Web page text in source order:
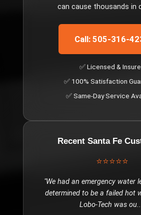
can cause thousands in
Call: 505-316-
✅ Licensed &
✅ 100% Satisfaction
✅ Same-Day Service
Recent Santa Fe
⭐⭐⭐⭐⭐
"We had an emergency water
determined to be a failed hot
Lobo-Tech was ou